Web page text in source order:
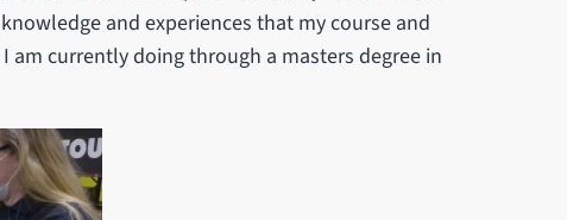
and experiences that my course and
am currently doing through a masters degree in